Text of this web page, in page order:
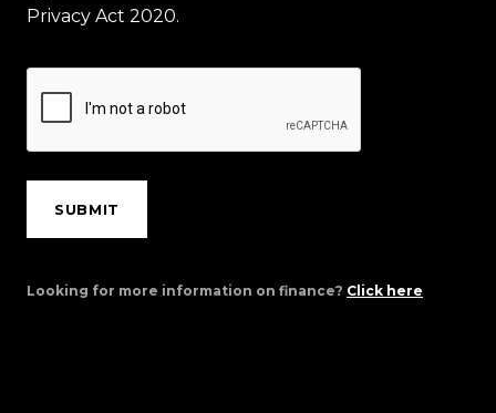
Privacy Act 2020.
SUBMIT
Looking for more information on finance? Click here